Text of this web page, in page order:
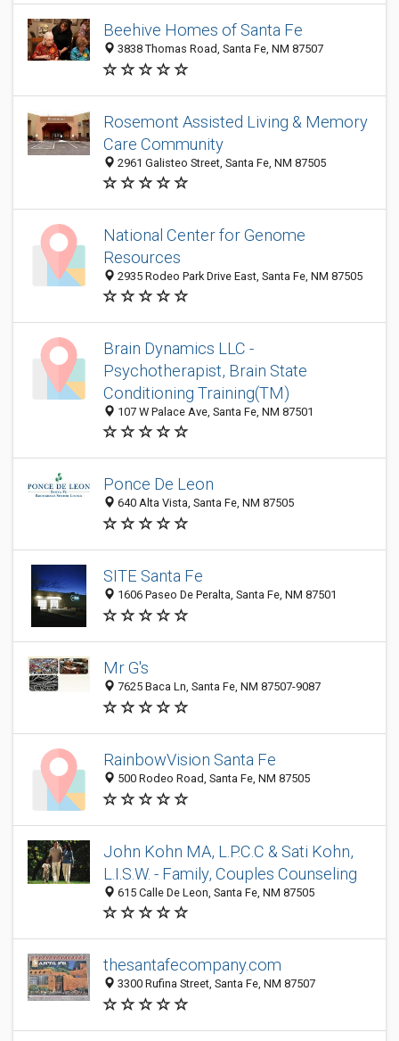
Beehive Homes of Santa Fe
3838 Thomas Road, Santa Fe, NM 87507
Rosemont Assisted Living & Memory
Care Community
2961 Galisteo Street, Santa Fe, NM 87505
National Center for Genome
Resources
2935 Rodeo Park Drive East, Santa Fe, NM 87505
Brain Dynamics LLC -
Psychotherapist, Brain State
Conditioning Training(TM)
107 W Palace Ave, Santa Fe, NM 87501
Ponce De Leon
640 Alta Vista, Santa Fe, NM 87505
SITE Santa Fe
1606 Paseo De Peralta, Santa Fe, NM 87501
Mr G's
7625 Baca Ln, Santa Fe, NM 87507-9087
RainbowVision Santa Fe
500 Rodeo Road, Santa Fe, NM 87505
John Kohn MA, L.P.C.C & Sati Kohn,
L.I.S.W. - Family, Couples Counseling
615 Calle De Leon, Santa Fe, NM 87505
thesantafecompany.com
3300 Rufina Street, Santa Fe, NM 87507